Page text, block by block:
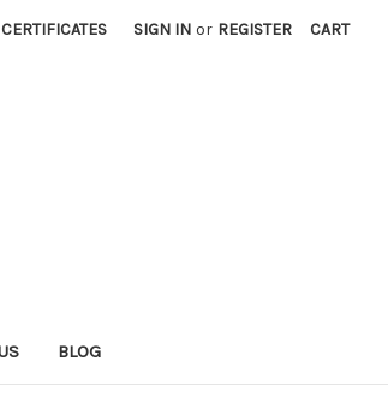
SIGN IN or REGISTER CART
BLOG